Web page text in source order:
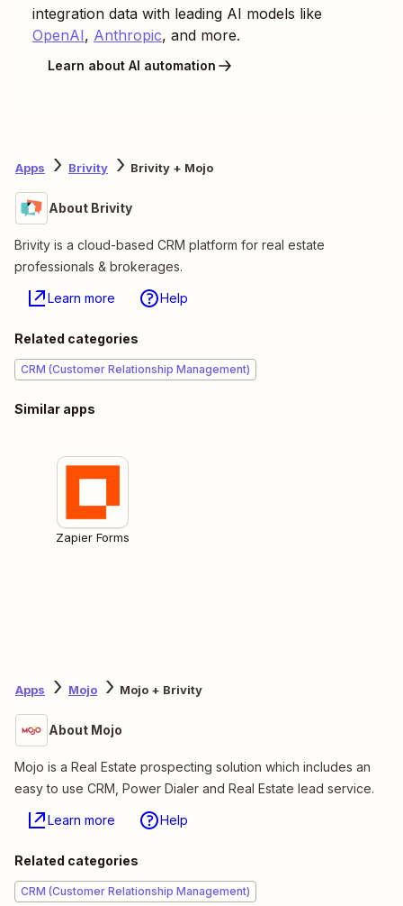
integration data with leading AI models like
OpenAI, Anthropic, and more.
Learn about AI automation
Apps Brivity Brivity + Mojo
About Brivity
Brivity is a cloud-based CRM platform for real estate
professionals & brokerages.
Learn more Help
Related categories
CRM (Customer Relationship Management)
Similar apps
Zapier Forms
Apps Mojo Mojo + Brivity
About Mojo
Mojo is a Real Estate prospecting solution which includes an
easy to use CRM, Power Dialer and Real Estate lead service.
Learn more Help
Related categories
CRM (Customer Relationship Management)